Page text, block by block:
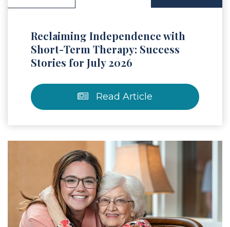
Reclaiming Independence with
Short-Term Therapy: Success
Stories for July 2026
Read Article